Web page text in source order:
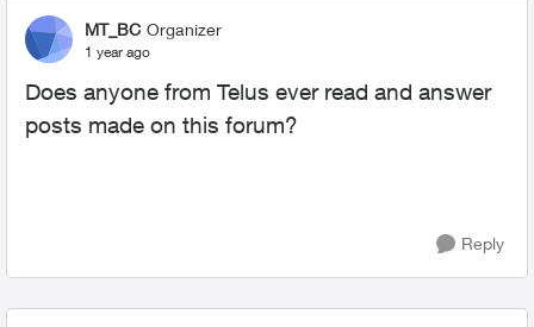
MT_BC Organizer
1 year ago
Does anyone from Telus ever read and answer
posts made on this forum?
Reply